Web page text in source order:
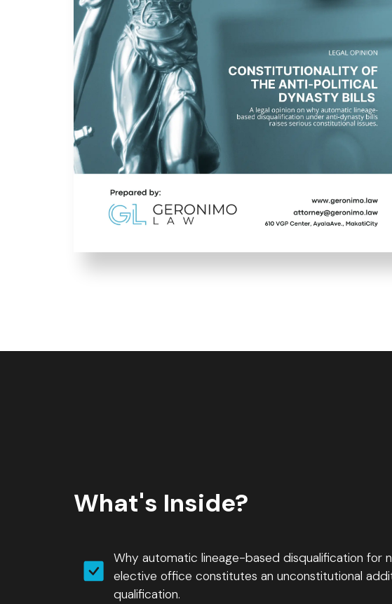
What's Inside?
Why automatic lineage-based disqualification for
elective office constitutes an unconstitutional
qualification.